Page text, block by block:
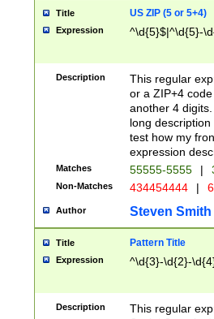
Title US ZIP (5 or 5+4)
Expression ^\d{5}$|^\d{5}-
Description
This regular
or a ZIP+4
another 4
long
test how my
expression
Matches 55555-5555 |
Non-Matches 434454444 |
Author Steven Smith
Title Pattern Title
Expression ^\d{3}-\d{2}-
Description
This regular